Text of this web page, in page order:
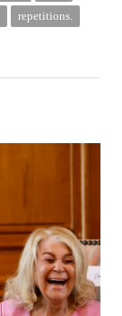
repetitions.